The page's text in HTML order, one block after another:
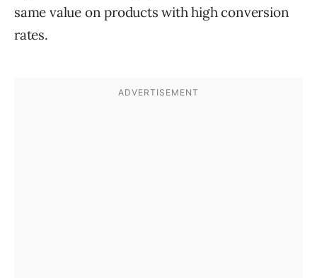
same value on products with high conversion
rates.